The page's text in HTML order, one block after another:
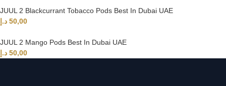
JUUL 2 Blackcurrant Tobacco Pods Best In Dubai UAE
50,00 د.إ
JUUL 2 Mango Pods Best In Dubai UAE
50,00 د.إ